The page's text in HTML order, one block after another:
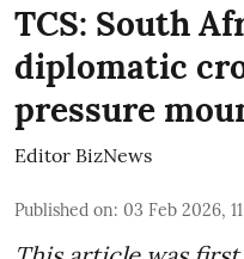
TCS: South
diplomatic
pressure
Editor BizNews
Published on: 03 Feb 2026,